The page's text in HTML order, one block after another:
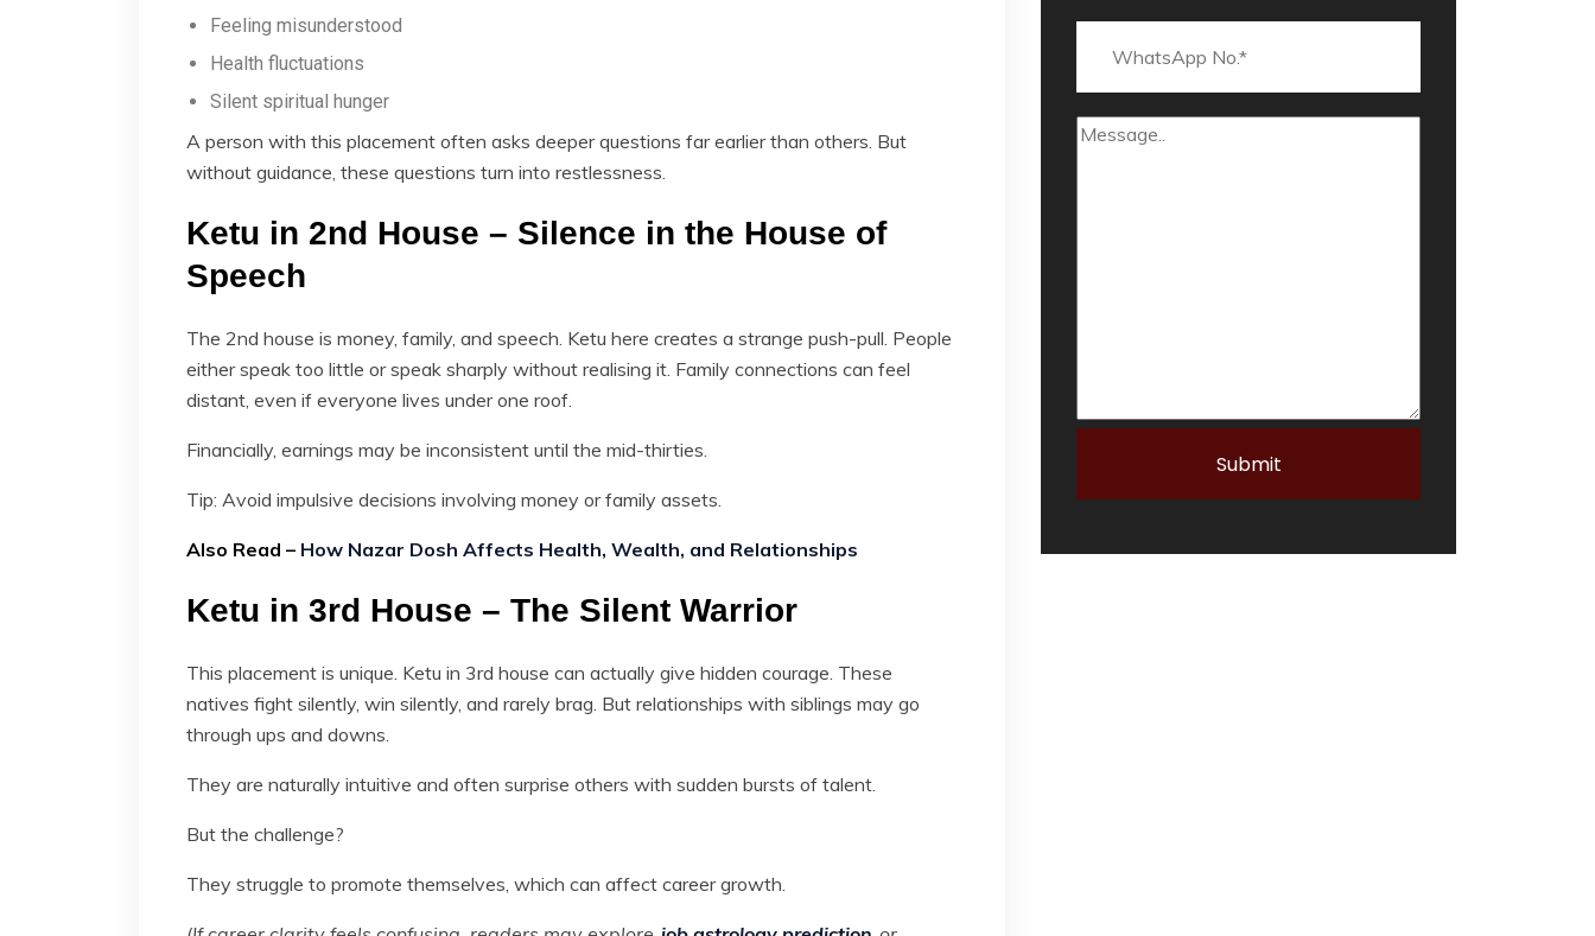
Feeling misunderstood
Health fluctuations
Silent spiritual hunger
A person with this placement often asks deeper questions far earlier than others. But
without guidance, these questions turn into restlessness.
Ketu in 2nd House – Silence in the House of
Speech
The 2nd house is money, family, and speech. Ketu here creates a strange push-pull. People
either speak too little or speak sharply without realising it. Family connections can feel
distant, even if everyone lives under one roof.
Financially, earnings may be inconsistent until the mid-thirties.
Tip: Avoid impulsive decisions involving money or family assets.
Also Read – How Nazar Dosh Affects Health, Wealth, and Relationships
Ketu in 3rd House – The Silent Warrior
This placement is unique. Ketu in 3rd house can actually give hidden courage. These
natives fight silently, win silently, and rarely brag. But relationships with siblings may go
through ups and downs.
They are naturally intuitive and often surprise others with sudden bursts of talent.
But the challenge?
They struggle to promote themselves, which can affect career growth.